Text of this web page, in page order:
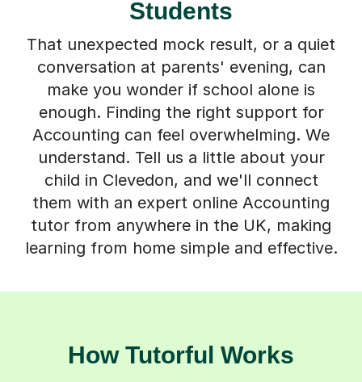
Students
That unexpected mock result, or a quiet
conversation at parents' evening, can
make you wonder if school alone is
enough. Finding the right support for
Accounting can feel overwhelming. We
understand. Tell us a little about your
child in Clevedon, and we'll connect
them with an expert online Accounting
tutor from anywhere in the UK, making
learning from home simple and effective.
How Tutorful Works